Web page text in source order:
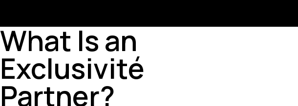
What Is an
Exclusivité
Partner?